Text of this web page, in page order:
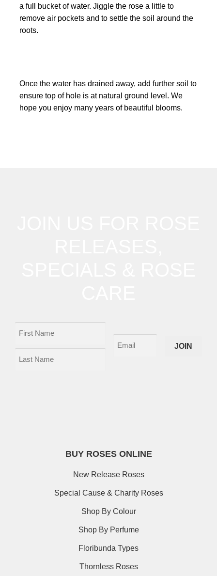
a full bucket of water. Jiggle the rose a little to
remove air pockets and to settle the soil around the
roots.
Once the water has drained away, add further soil to
ensure top of hole is at natural ground level. We
hope you enjoy many years of beautiful blooms.
BUY ROSES ONLINE
New Release Roses
Special Cause & Charity Roses
Shop By Colour
Shop By Perfume
Floribunda Types
Thornless Roses